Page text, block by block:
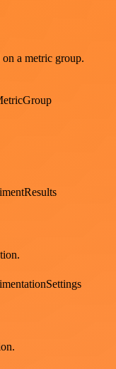
on a metric group.